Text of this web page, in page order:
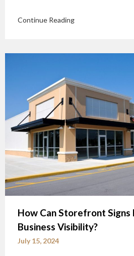
Continue Reading
How Can Storefront Signs
Business Visibility?
July 15, 2024